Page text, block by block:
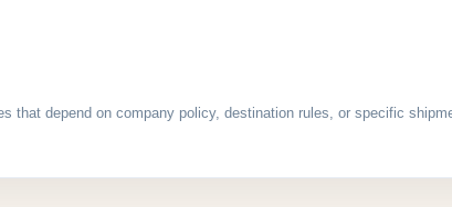
that depend on company policy, destination rules, or specific